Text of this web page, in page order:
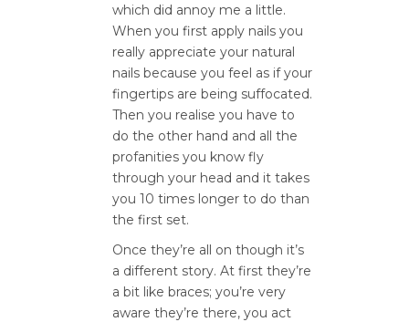
which did annoy me a little.
When you first apply nails you
really appreciate your natural
nails because you feel as if your
fingertips are being suffocated.
Then you realise you have to
do the other hand and all the
profanities you know fly
through your head and it takes
you 10 times longer to do than
the first set.
Once they’re all on though it’s
a different story. At first they’re
a bit like braces; you’re very
aware they’re there, you act